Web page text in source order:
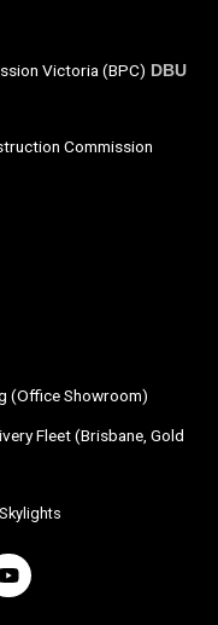
Victoria (BPC) DBU
Commission
(Office Showroom)
Fleet (Brisbane, Gold